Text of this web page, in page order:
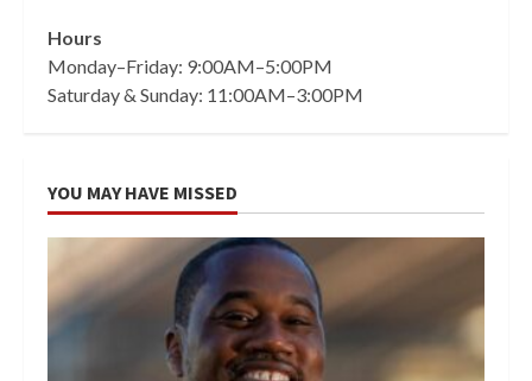
Hours
Monday–Friday: 9:00AM–5:00PM
Saturday & Sunday: 11:00AM–3:00PM
YOU MAY HAVE MISSED